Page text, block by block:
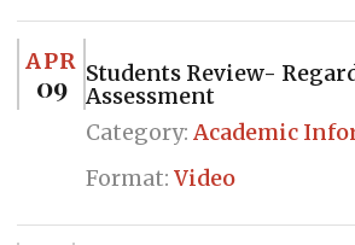
APR
09
Students Review-
Assessment
Category:Academic
Format:Video